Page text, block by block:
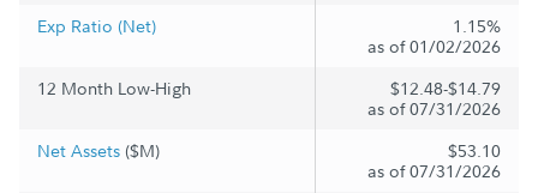
Exp Ratio (Net)
1.15%
as of 01/02/2026
12 Month Low-High
$12.48-$14.79
as of 07/31/2026
Net Assets ($M)
$53.10
as of 07/31/2026